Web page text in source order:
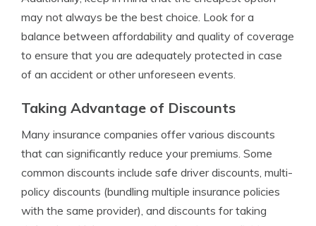
may not always be the best choice. Look for a
balance between affordability and quality of coverage
to ensure that you are adequately protected in case
of an accident or other unforeseen events.
Taking Advantage of Discounts
Many insurance companies offer various discounts
that can significantly reduce your premiums. Some
common discounts include safe driver discounts, multi-
policy discounts (bundling multiple insurance policies
with the same provider), and discounts for taking